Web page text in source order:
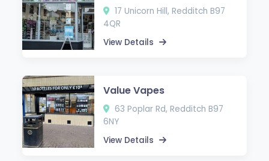
17 Unicorn Hill, Redditch B97
4QR
View Details
Value Vapes
63 Poplar Rd, Redditch B97
6NY
View Details